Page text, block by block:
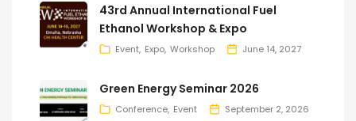
43rd Annual International Fuel
Ethanol Workshop & Expo
Event Expo Workshop June 14, 2027
Green Energy Seminar 2026
Conference Event September 2, 2026